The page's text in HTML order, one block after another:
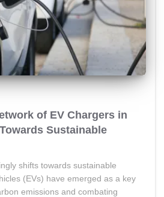
of EV Chargers in
Sustainable
shifts towards sustainable
(EVs) have emerged as a key
emissions and combating